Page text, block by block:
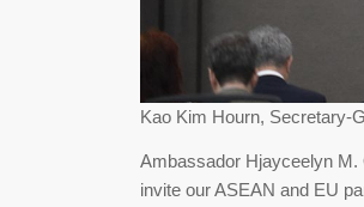
Kao Kim Hourn, Secretary-
Ambassador Hjayceelyn M.
invite our ASEAN and EU